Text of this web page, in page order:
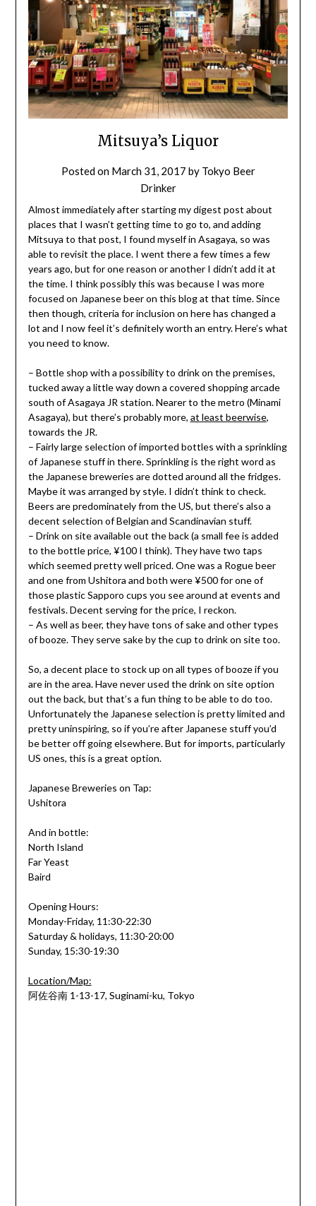
Mitsuya’s Liquor
Posted on March 31, 2017 by Tokyo Beer
Drinker
Almost immediately after starting my digest post about
places that I wasn’t getting time to go to, and adding
Mitsuya to that post, I found myself in Asagaya, so was
able to revisit the place. I went there a few times a few
years ago, but for one reason or another I didn’t add it at
the time. I think possibly this was because I was more
focused on Japanese beer on this blog at that time. Since
then though, criteria for inclusion on here has changed a
lot and I now feel it’s definitely worth an entry. Here’s what
you need to know.
– Bottle shop with a possibility to drink on the premises,
tucked away a little way down a covered shopping arcade
south of Asagaya JR station. Nearer to the metro (Minami
Asagaya), but there’s probably more, at least beerwise,
towards the JR.
– Fairly large selection of imported bottles with a sprinkling
of Japanese stuff in there. Sprinkling is the right word as
the Japanese breweries are dotted around all the fridges.
Maybe it was arranged by style. I didn’t think to check.
Beers are predominately from the US, but there’s also a
decent selection of Belgian and Scandinavian stuff.
– Drink on site available out the back (a small fee is added
to the bottle price, ¥100 I think). They have two taps
which seemed pretty well priced. One was a Rogue beer
and one from Ushitora and both were ¥500 for one of
those plastic Sapporo cups you see around at events and
festivals. Decent serving for the price, I reckon.
– As well as beer, they have tons of sake and other types
of booze. They serve sake by the cup to drink on site too.
So, a decent place to stock up on all types of booze if you
are in the area. Have never used the drink on site option
out the back, but that’s a fun thing to be able to do too.
Unfortunately the Japanese selection is pretty limited and
pretty uninspiring, so if you’re after Japanese stuff you’d
be better off going elsewhere. But for imports, particularly
US ones, this is a great option.
Japanese Breweries on Tap:
Ushitora
And in bottle:
North Island
Far Yeast
Baird
Opening Hours:
Monday-Friday, 11:30-22:30
Saturday & holidays, 11:30-20:00
Sunday, 15:30-19:30
Location/Map:
阿佐谷南 1-13-17, Suginami-ku, Tokyo